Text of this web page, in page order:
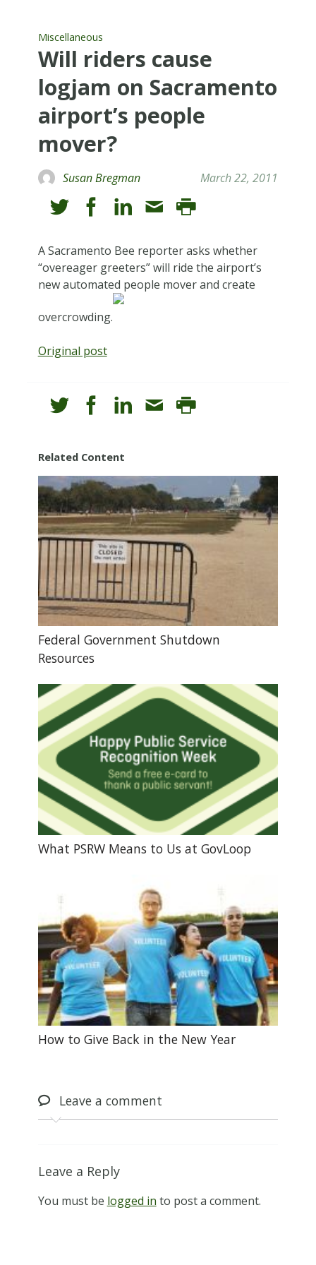
Miscellaneous
Will riders cause
logjam on Sacramento
airport’s people
mover?
Susan Bregman March 22, 2011
A Sacramento Bee reporter asks whether
“overeager greeters” will ride the airport’s
new automated people mover and create
overcrowding.
Original post
Related Content
Federal Government Shutdown
Resources
What PSRW Means to Us at GovLoop
How to Give Back in the New Year
Leavea comment
Leave a Reply
You must be logged in to post a comment.